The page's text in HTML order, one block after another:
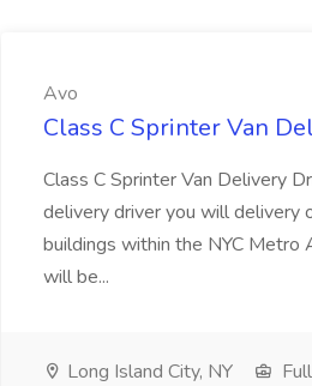
Avo
Class C Sprinter Van
Class C Sprinter Van Delivery
delivery driver you will delivery
buildings within the NYC Metro
will be...
Long Island City, NY